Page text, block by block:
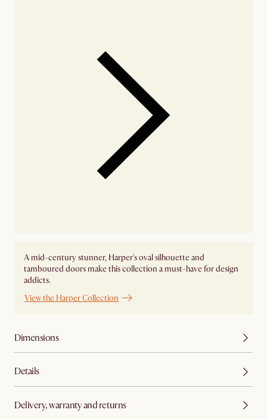
A mid-century stunner, Harper's oval silhouette and
tamboured doors make this collection a must-have for design
addicts.
View the Harper Collection
Dimensions
Details
Delivery, warranty and returns